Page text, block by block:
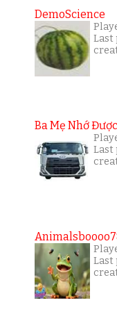
DemoScience
Last
Ba Mẹ Nhớ
Last
Last